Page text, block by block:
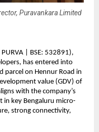
Puravankara Limited
| BSE: 532891),
has entered into
parcel on Hennur Road in
value (GDV) of
with the company’s
key Bengaluru micro-
strong connectivity,